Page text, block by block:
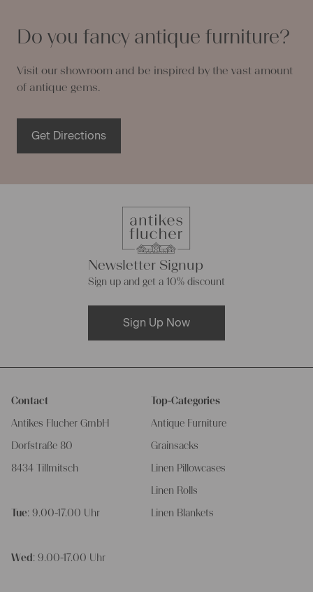
Do you fancy antique furniture?
Visit our showroom and be inspired by the vast amount
of antique gems.
Get Directions
Newsletter Signup
Sign up and get a 10% discount
Sign Up Now
Contact
Antikes Flucher GmbH
Dorfstraße 80
8434 Tillmitsch
Tue: 9.00-17.00 Uhr
Wed : 9.00-17.00 Uhr
Top-Categories
Antique Furniture
Grainsacks
Linen Pillowcases
Linen Rolls
Linen Blankets